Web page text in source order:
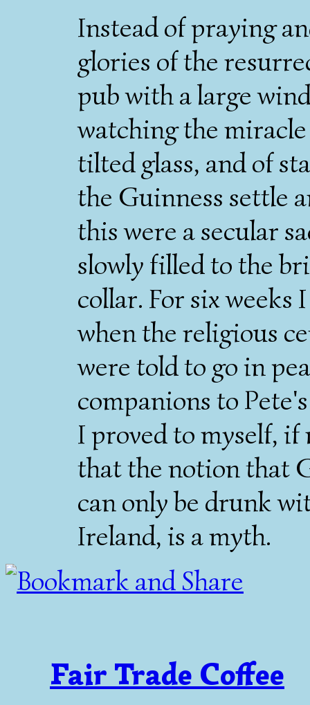
Instead of praying
glories of the
pub with a large
watching the
tilted glass, and of
the Guinness settle
this were a secular
slowly filled to the
collar. For six weeks
when the religious
were told to go in
companions to
I proved to myself,
that the notion that
can only be drunk
Ireland, is a myth.
Fair Trade Coffee